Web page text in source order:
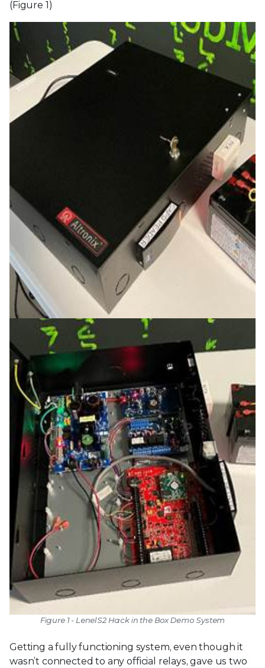
(Figure 1)
Figure 1 - LenelS2 Hack in the Box Demo System
Getting a fully functioning system, even though it
wasn’t connected to any official relays, gave us two